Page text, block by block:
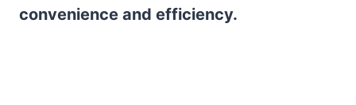
convenience and efficiency.